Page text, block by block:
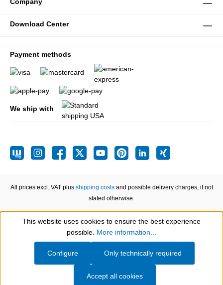
Company
Download Center
Payment methods
We ship with
All prices excl. VAT plus shipping costsand possible delivery charges, if not
stated otherwise.
Show toolbar
This website uses cookies to ensure the best experience
possible. More information...
Only technically required
Configure
Accept all cookies